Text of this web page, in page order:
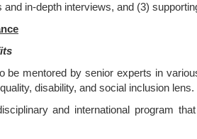
in-depth interviews, and (3)
be mentored by senior experts in
disability, and social inclusion lens.
and international program